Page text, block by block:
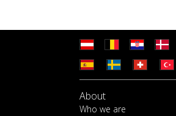
About
Who we are